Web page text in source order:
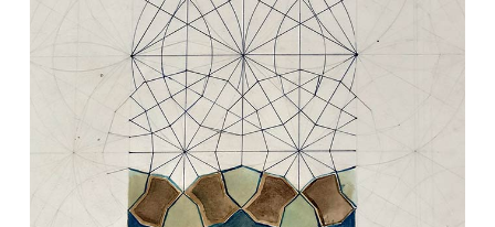
VM Art Gallery
Rangoonwala Community Centre,
Dhoraji Colony, Karachi-74800